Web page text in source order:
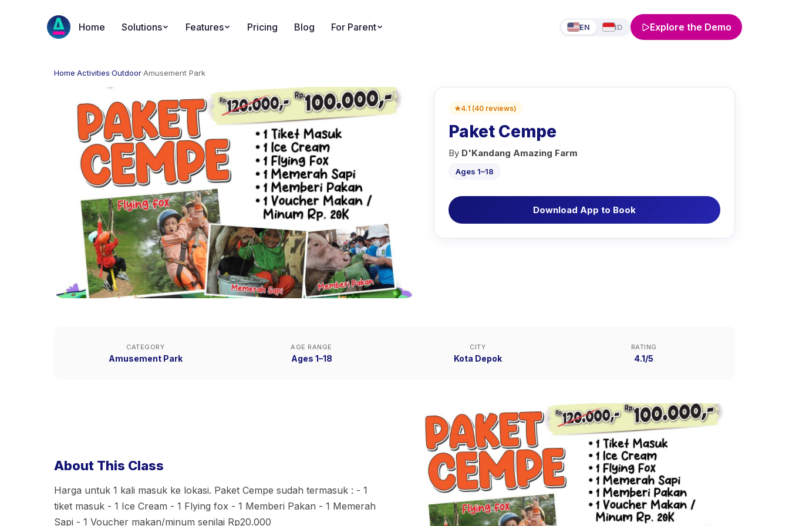
Home Solutions Features Pricing Blog For Parent EN ID Explore the Demo
Home·Activities·Outdoor·Amusement Park
★4.1 (40 reviews)
Paket Cempe
By D'Kandang Amazing Farm
Ages 1–18
Download App to Book
CATEGORY
Amusement Park
AGE RANGE
Ages 1–18
CITY
Kota Depok
RATING
4.1/5
About This Class
Harga untuk 1 kali masuk ke lokasi. Paket Cempe sudah termasuk : - 1
tiket masuk - 1 Ice Cream - 1 Flying fox - 1 Memberi Pakan - 1 Memerah
Sapi - 1 Voucher makan/minum senilai Rp20.000